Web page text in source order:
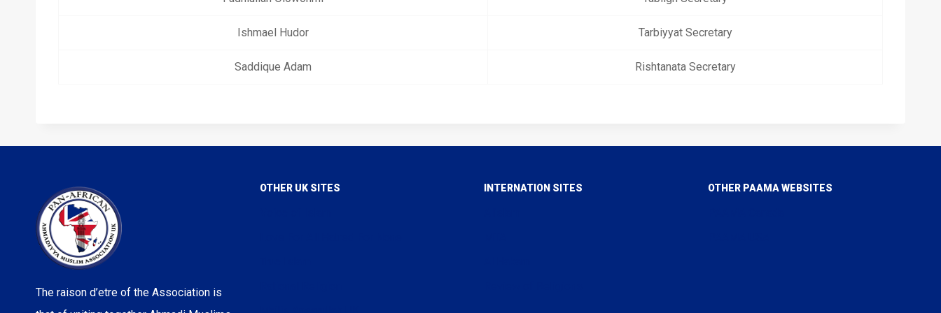
Ishmael Hudor Tarbiyyat Secretary
Saddique Adam Rishtanata Secretary
The raison d’etre of the Association is
OTHER UK SITES INTERNATION SITES OTHER PAAMA WEBSITES